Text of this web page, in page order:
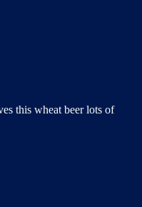
this wheat beer lots of